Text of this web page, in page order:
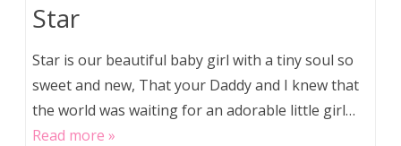
Star
Star is our beautiful baby girl with a tiny soul so
sweet and new, That your Daddy and I knew that
the world was waiting for an adorable little girl…
Read more »